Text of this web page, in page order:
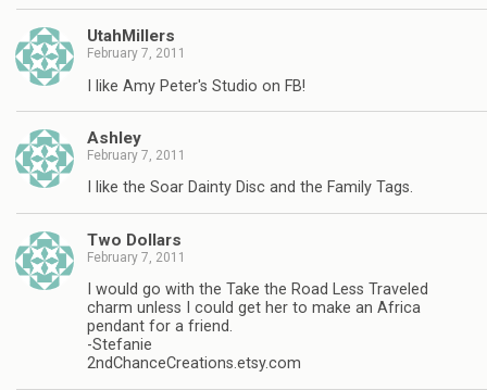
UtahMillers
February 7, 2011
I like Amy Peter's Studio on FB!
Ashley
February 7, 2011
I like the Soar Dainty Disc and the Family Tags.
Two Dollars
February 7, 2011
I would go with the Take the Road Less Traveled
charm unless I could get her to make an Africa
pendant for a friend.
-Stefanie
2ndChanceCreations.etsy.com